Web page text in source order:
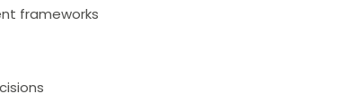
frameworks